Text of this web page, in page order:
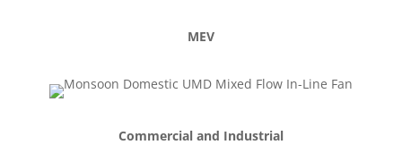
MEV
Commercial and Industrial